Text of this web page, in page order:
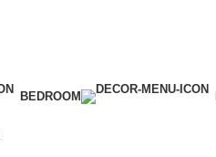
BEDROOM